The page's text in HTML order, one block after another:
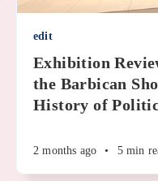
edit
Exhibition
the Barbican
History of
2 months ago • 5 min